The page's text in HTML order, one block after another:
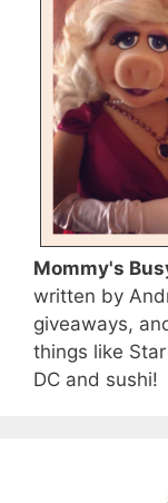
Mommy's
written by
giveaways,
things like
DC and sushi!